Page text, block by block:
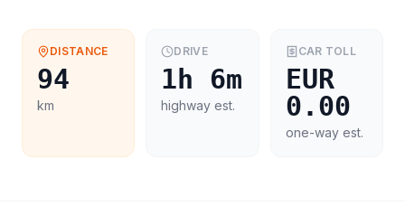
DISTANCE
94
km
DRIVE
1h 6m
highway est.
CAR TOLL
EUR
0.00
one-way est.